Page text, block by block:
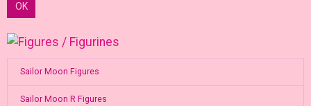
OK
Sailor Moon Figures
Sailor Moon R Figures